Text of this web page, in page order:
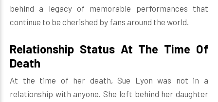
behind a legacy of memorable performances that
continue to be cherished by fans around the world.
Relationship Status At The Time Of
Death
At the time of her death, Sue Lyon was not in a
relationship with anyone. She left behind her daughter